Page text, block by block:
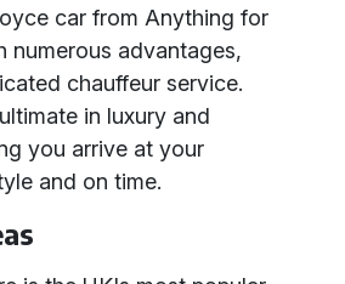
car from Anything for
numerous advantages,
chauffeur service.
in luxury and
you arrive at your
and on time.